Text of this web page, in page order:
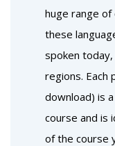
huge range of
these
spoken
regions. Each
download) is
course and is
of the course